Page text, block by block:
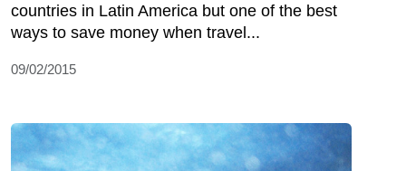
countries in Latin America but one of the best
ways to save money when travel...
09/02/2015